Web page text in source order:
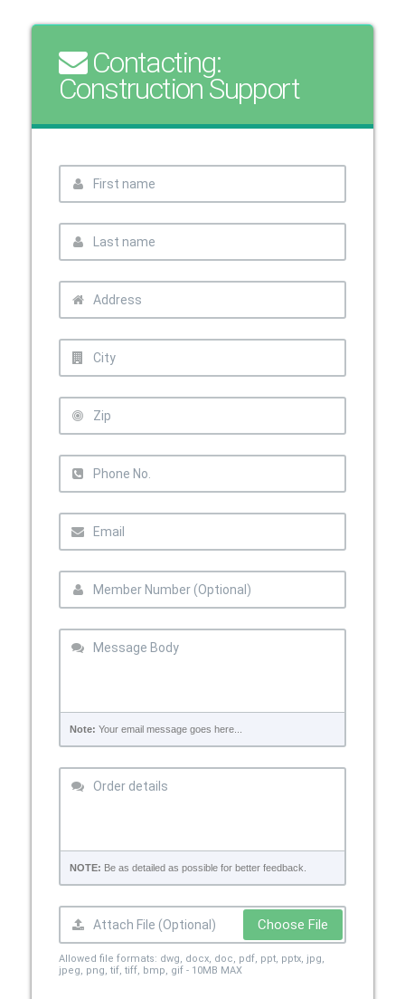
Contacting:
Construction Support
Note: Your email message goes here...
NOTE: Be as detailed as possible for better feedback.
Choose File
Allowed file formats: dwg, docx, doc, pdf, ppt, pptx, jpg,
jpeg, png, tif, tiff, bmp, gif - 10MB MAX